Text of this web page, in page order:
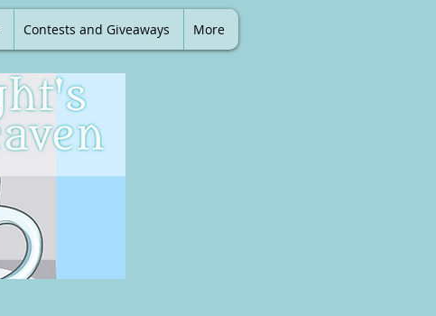
Contests and Giveaways More